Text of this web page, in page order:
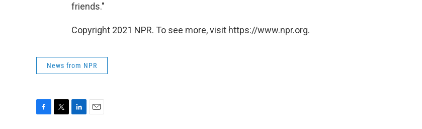
friends."
Copyright 2021 NPR. To see more, visit https://www.npr.org.
News from NPR